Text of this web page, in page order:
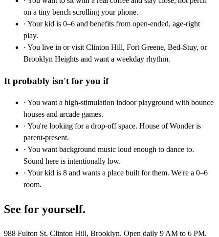
on a tiny bench scrolling your phone.
· Your kid is 0–6 and benefits from open-ended, age-right
play.
· You live in or visit Clinton Hill, Fort Greene, Bed-Stuy, or
Brooklyn Heights and want a weekday rhythm.
It probably isn't for you if
· You want a high-stimulation indoor playground with bounce
houses and arcade games.
· You're looking for a drop-off space. House of Wonder is
parent-present.
· You want background music loud enough to dance to.
Sound here is intentionally low.
· Your kid is 8 and wants a place built for them. We're a 0–6
room.
See for yourself.
988 Fulton St, Clinton Hill, Brooklyn. Open daily 9 AM to 6 PM.